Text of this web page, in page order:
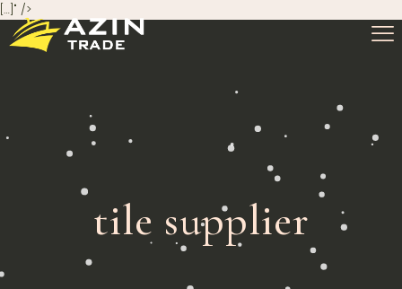
[…]" />
tile supplier